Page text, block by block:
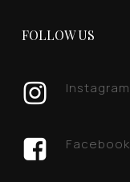
FOLLOW US
Instagram
Facebook